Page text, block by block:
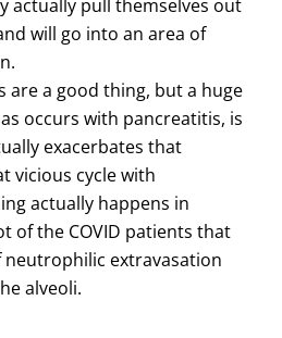
actually pull themselves out
will go into an area of
are a good thing, but a huge
occurs with pancreatitis, is
exacerbates that
vicious cycle with
actually happens in
of the COVID patients that
neutrophilic extravasation
alveoli.